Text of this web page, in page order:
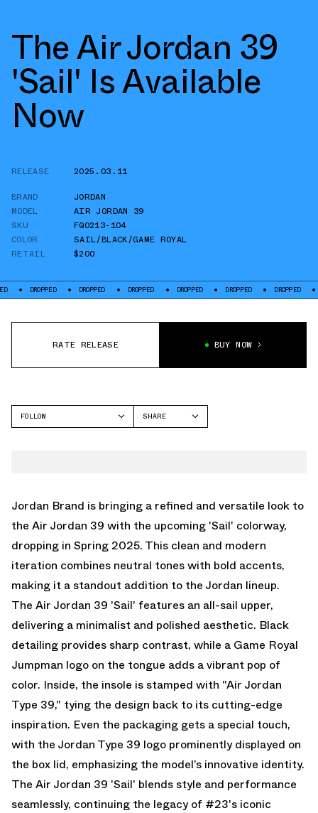
The Air Jordan 39
'Sail' Is Available
Now
RELEASE
2025.03.11
BRAND
JORDAN
MODEL
AIR JORDAN 39
SKU
FQ0213-104
COLOR
SAIL/BLACK/GAME ROYAL
RETAIL
$200
DROPPED DROPPED DROPPED DROPPED DROPPED DROPPED
RATE RELEASE BUY NOW
FOLLOW
SHARE
Jordan Brand is bringing a refined and versatile look to
the Air Jordan 39 with the upcoming 'Sail' colorway,
dropping in Spring 2025. This clean and modern
iteration combines neutral tones with bold accents,
making it a standout addition to the Jordan lineup.
The Air Jordan 39 'Sail' features an all-sail upper,
delivering a minimalist and polished aesthetic. Black
detailing provides sharp contrast, while a Game Royal
Jumpman logo on the tongue adds a vibrant pop of
color. Inside, the insole is stamped with "Air Jordan
Type 39," tying the design back to its cutting-edge
inspiration. Even the packaging gets a special touch,
with the Jordan Type 39 logo prominently displayed on
the box lid, emphasizing the model’s innovative identity.
The Air Jordan 39 'Sail' blends style and performance
seamlessly, continuing the legacy of #23's iconic